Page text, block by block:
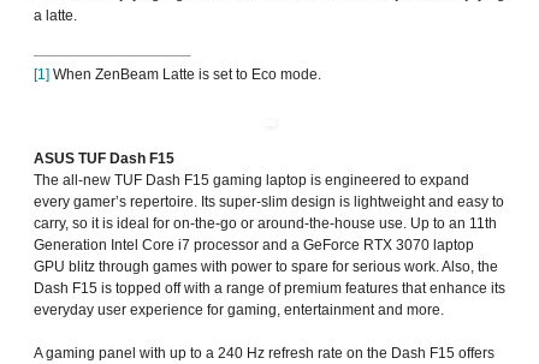
a latte.
[1] When ZenBeam Latte is set to Eco mode.
ASUS TUF Dash F15
The all-new TUF Dash F15 gaming laptop is engineered to expand
every gamer’s repertoire. Its super-slim design is lightweight and easy to
carry, so it is ideal for on-the-go or around-the-house use. Up to an 11th
Generation Intel Core i7 processor and a GeForce RTX 3070 laptop
GPU blitz through games with power to spare for serious work. Also, the
Dash F15 is topped off with a range of premium features that enhance its
everyday user experience for gaming, entertainment and more.
A gaming panel with up to a 240 Hz refresh rate on the Dash F15 offers